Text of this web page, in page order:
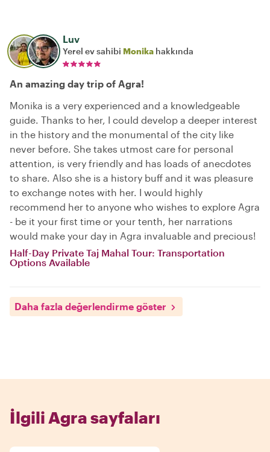
Luv
Yerel ev sahibi Monika hakkında
An amazing day trip of Agra!
Monika is a very experienced and a knowledgeable
guide. Thanks to her, I could develop a deeper interest
in the history and the monumental of the city like
never before. She takes utmost care for personal
attention, is very friendly and has loads of anecdotes
to share. Also she is a history buff and it was pleasure
to exchange notes with her. I would highly
recommend her to anyone who wishes to explore Agra
- be it your first time or your tenth, her narrations
would make your day in Agra invaluable and precious!
Half-Day Private Taj Mahal Tour: Transportation
Options Available
Daha fazla değerlendirme göster
İlgili Agra sayfaları